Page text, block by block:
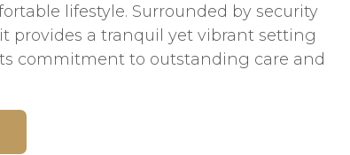
lifestyle. Surrounded by security
provides a tranquil yet vibrant setting
commitment to outstanding care and